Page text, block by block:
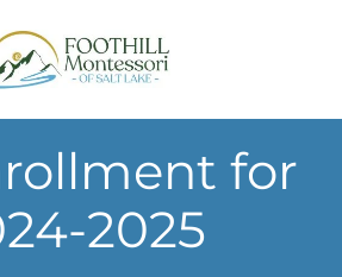
for
2025